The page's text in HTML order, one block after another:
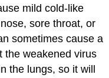
mild cold-like
sore throat, or
sometimes cause a
the weakened virus
the lungs, so it will